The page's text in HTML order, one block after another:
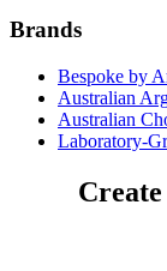
Brands
Bespoke by
Australian
Australian
Laboratory-